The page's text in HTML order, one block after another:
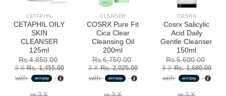
CETAPHIL
CETAPHIL OILY
SKIN
CLEANSER
125ml
Rs.4,850.00
3 XRs. 1,455.00
with
CLENSER
COSRX Pure Fit
Cica Clear
Cleansing Oil
200ml
Rs.6,750.00
3 XRs. 2,025.00
with
COSRX
Cosrx Salicylic
Acid Daily
Gentle Cleanser
150ml
Rs.5,600.00
3 XRs. 1,680.00
with